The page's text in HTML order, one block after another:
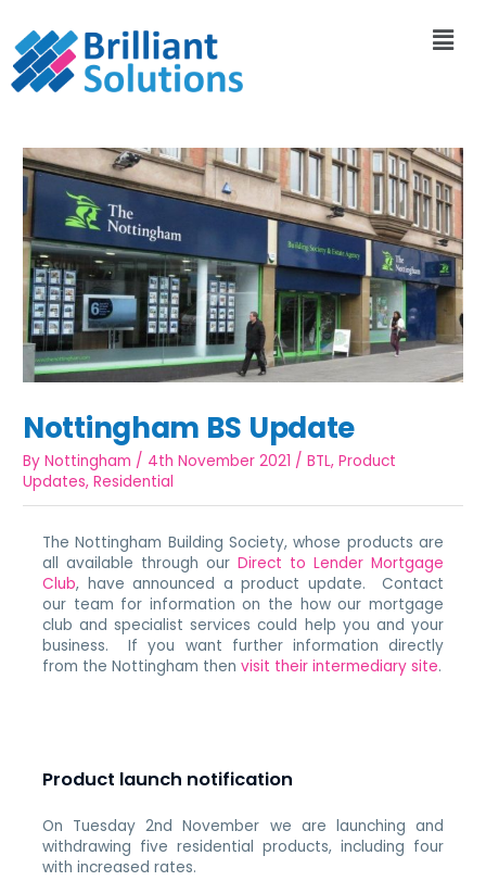
Nottingham BS Update
ByNottingham / 4th November 2021 /BTL,Product
Updates,Residential
The Nottingham Building Society, whose products are
all available through our Direct to Lender Mortgage
Club, have announced a product update. Contact
our team for information on the how our mortgage
club and specialist services could help you and your
business. If you want further information directly
from the Nottingham thenvisit their intermediary site.
Product launch notification
On Tuesday 2nd November we are launching and
withdrawing five residential products, including four
with increased rates.